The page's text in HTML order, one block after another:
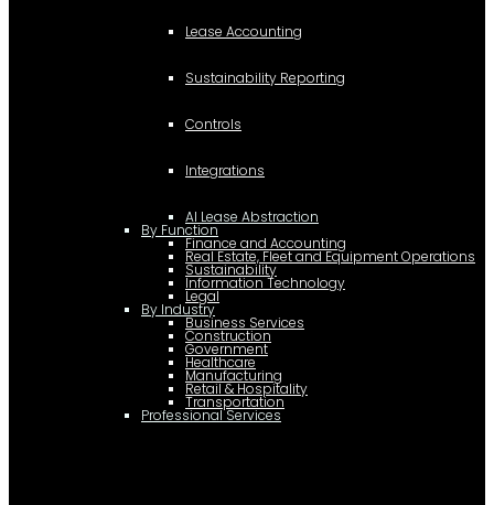
Lease Accounting
Sustainability Reporting
Controls
Integrations
AI Lease Abstraction
By Function
Finance and Accounting
Real Estate, Fleet and Equipment Operations
Sustainability
Information Technology
Legal
By Industry
Business Services
Construction
Government
Healthcare
Manufacturing
Retail & Hospitality
Transportation
Professional Services